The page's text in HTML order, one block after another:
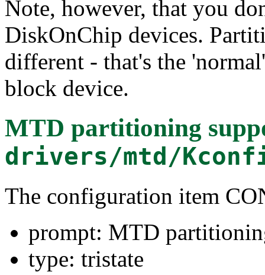
Note, however, that you
DiskOnChip devices.
different - that's the
block device.
MTD partitioning
drivers/mtd/
The configuration item
prompt: MTD
type: tristate